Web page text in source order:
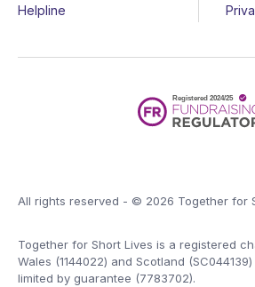
Helpline
All rights reserved - © 2026 Together for
Together for Short Lives is a registered
Wales (1144022) and Scotland
limited by guarantee (7783702).